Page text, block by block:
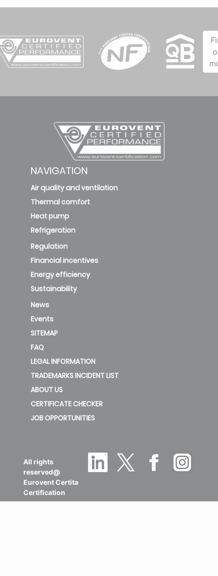
NAVIGATION
Air quality and ventilation
Thermal comfort
Heat pump
Refrigeration
Regulation
Financial incentives
Energy efficiency
Sustainability
News
Events
SITEMAP
FAQ
LEGAL INFORMATION
TRADEMARKS INCIDENT LIST
ABOUT US
CERTIFICATE CHECKER
JOB OPPORTUNITIES
All rights
reserved@
Eurovent Certita
Certification